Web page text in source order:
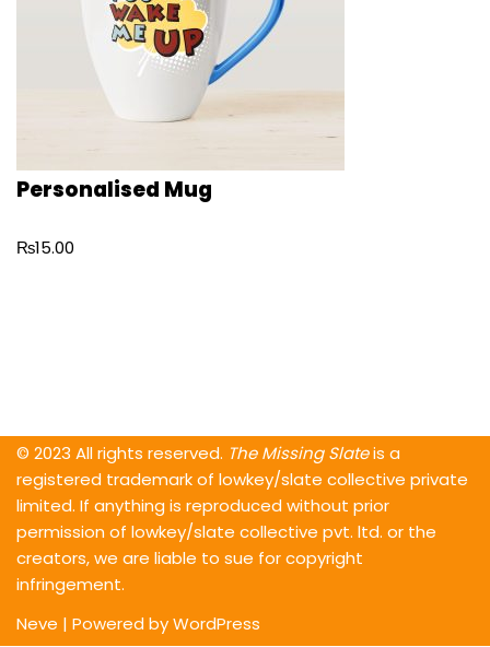
Personalised Mug
₨15.00
© 2023 All rights reserved. The Missing Slateis a
registered trademark of lowkey/slate collective private
limited. If anything is reproduced without prior
permission of lowkey/slate collective pvt. ltd. or the
creators, we are liable to sue for copyright
infringement.
Neve | Powered byWordPress